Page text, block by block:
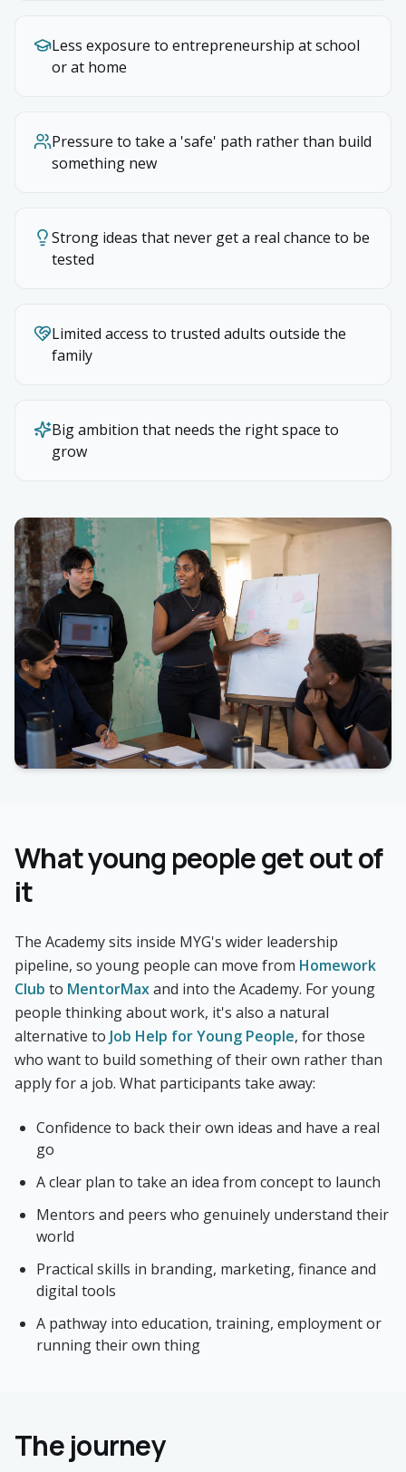
Less exposure to entrepreneurship at school
or at home
Pressure to take a 'safe' path rather than build
something new
Strong ideas that never get a real chance to be
tested
Limited access to trusted adults outside the
family
Big ambition that needs the right space to
grow
What young people get out of
it
The Academy sits inside MYG's wider leadership
pipeline, so young people can move from Homework
Club to MentorMaxand into the Academy. For young
people thinking about work, it's also a natural
alternative to Job Help for Young People, for those
who want to build something of their own rather than
apply for a job. What participants take away:
Confidence to back their own ideas and have a real
go
A clear plan to take an idea from concept to launch
Mentors and peers who genuinely understand their
world
Practical skills in branding, marketing, finance and
digital tools
A pathway into education, training, employment or
running their own thing
The journey